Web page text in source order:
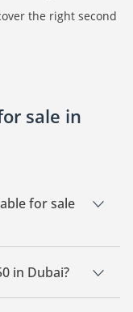
the right second
sale in
for sale
sale in Dubai.
in Dubai?
Dubai is 177,700.